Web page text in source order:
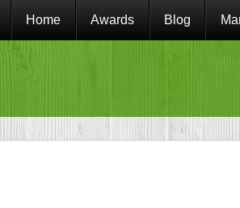
Home Awards Blog